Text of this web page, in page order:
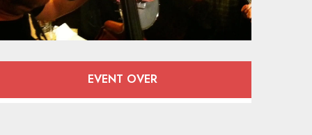
hours & contact
EVENT OVER